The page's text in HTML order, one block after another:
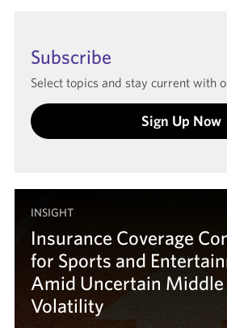
Subscribe
Select topics and stay current with
Sign Up Now
INSIGHT
Insurance Coverage
for Sports and
Amid Uncertain Middle
Volatility